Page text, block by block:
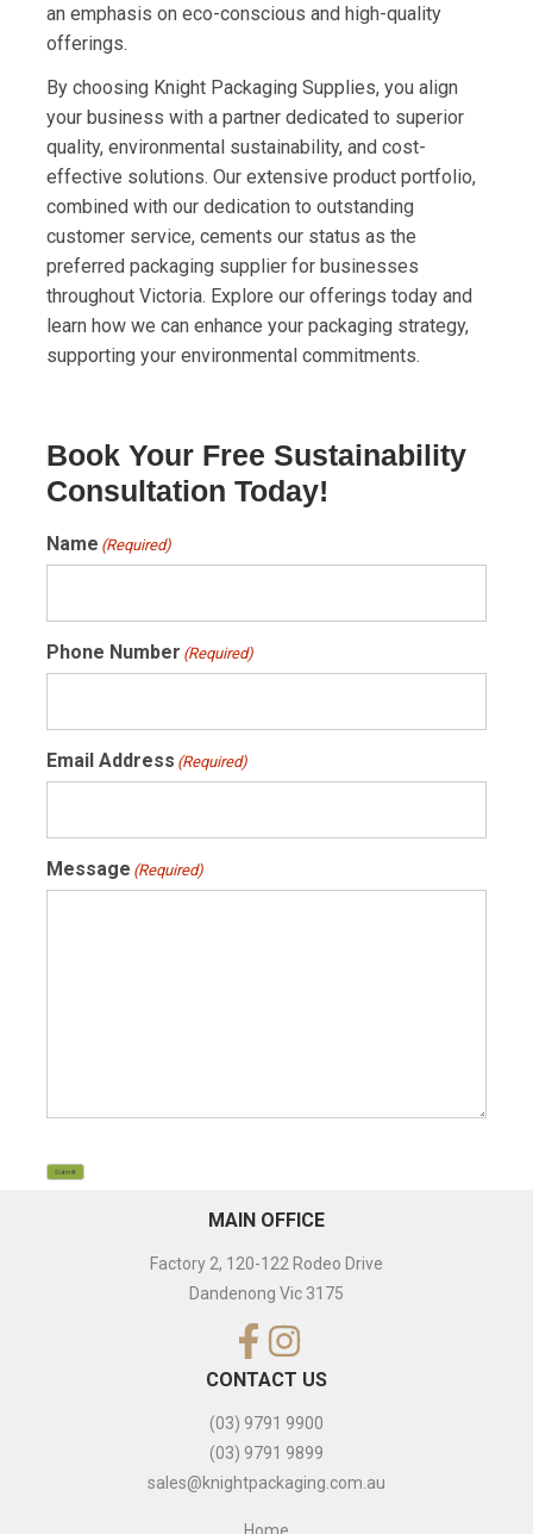
an emphasis on eco-conscious and high-quality
offerings.
By choosing Knight Packaging Supplies, you align
your business with a partner dedicated to superior
quality, environmental sustainability, and cost-
effective solutions. Our extensive product portfolio,
combined with our dedication to outstanding
customer service, cements our status as the
preferred packaging supplier for businesses
throughout Victoria. Explore our offerings today and
learn how we can enhance your packaging strategy,
supporting your environmental commitments.
Book Your Free Sustainability
Consultation Today!
Name (Required)
Phone Number (Required)
Email Address (Required)
Message (Required)
Submit
MAIN OFFICE
Factory 2, 120-122 Rodeo Drive
Dandenong Vic 3175
CONTACT US
(03) 9791 9900
(03) 9791 9899
sales@knightpackaging.com.au
Home